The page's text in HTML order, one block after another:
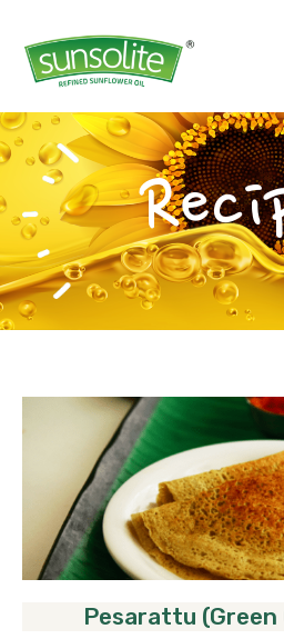
Pesarattu (Green